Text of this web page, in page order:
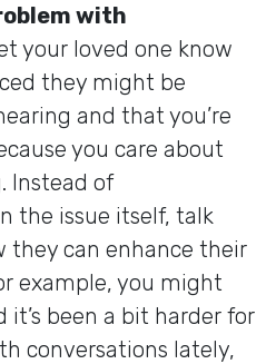
with
your loved one know
they might be
and that you’re
you care about
Instead of
the issue itself, talk
they can enhance their
example, you might
it’s been a bit harder for
conversations lately,